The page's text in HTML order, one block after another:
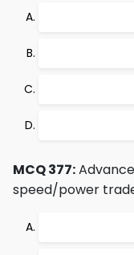
MCQ 377:
speed/power